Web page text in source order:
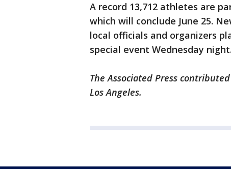
A record 13,712 athletes are
which will conclude June 25.
local officials and organizers
special event Wednesday night.
The Associated Press
Los Angeles.